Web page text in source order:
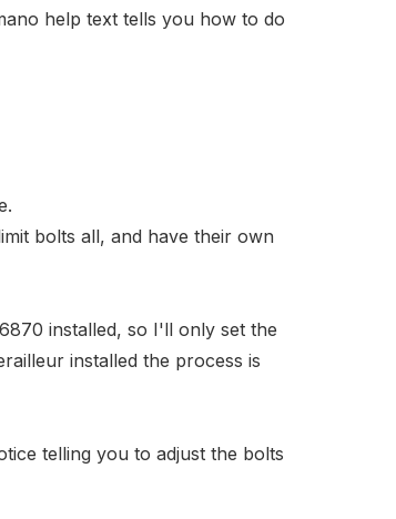
help text tells you how to do
.
bolts all, and have their own
installed, so I'll only set the
installed the process is
telling you to adjust the bolts